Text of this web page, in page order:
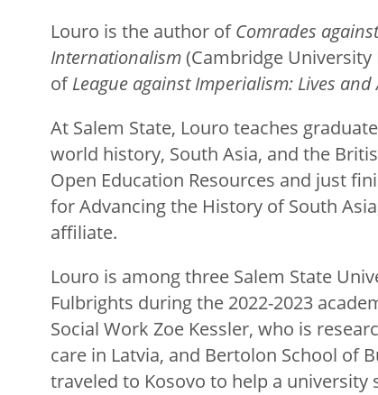
Louro is the author ofComrades
Internationalism(Cambridge
ofLeague against Imperialism: Lives and
At Salem State, Louro teaches
world history, South Asia, and the
Open Education Resources and just
for Advancing the History of South
affiliate.
Louro is among three Salem State
Fulbrights during the 2022-2023
Social Work Zoe Kessler, who is
care in Latvia, and Bertolon School of
traveled to Kosovo to help a